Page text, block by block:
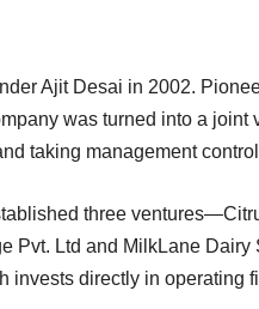
Ajit Desai in 2002.
was turned into a
taking management
three
Pvt. Ltd and MilkLane
invests directly in operating